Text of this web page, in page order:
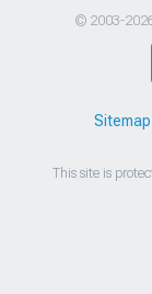
© 2003-
Sitemap
This site is